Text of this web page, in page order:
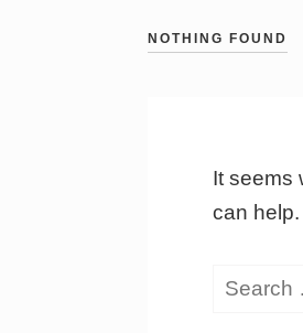
NOTHING FOUND
It seems
can help.
Search